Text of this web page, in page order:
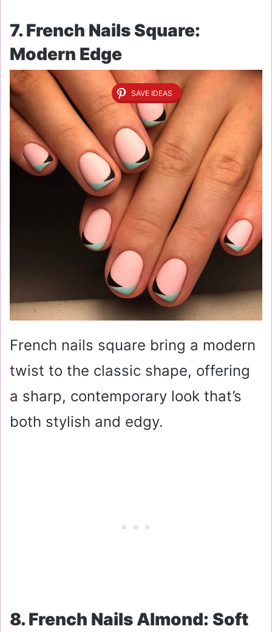
7. French Nails Square:
Modern Edge
SAVE IDEAS
French nails square bring a modern
twist to the classic shape, offering
a sharp, contemporary look that’s
both stylish and edgy.
8. French Nails Almond: Soft